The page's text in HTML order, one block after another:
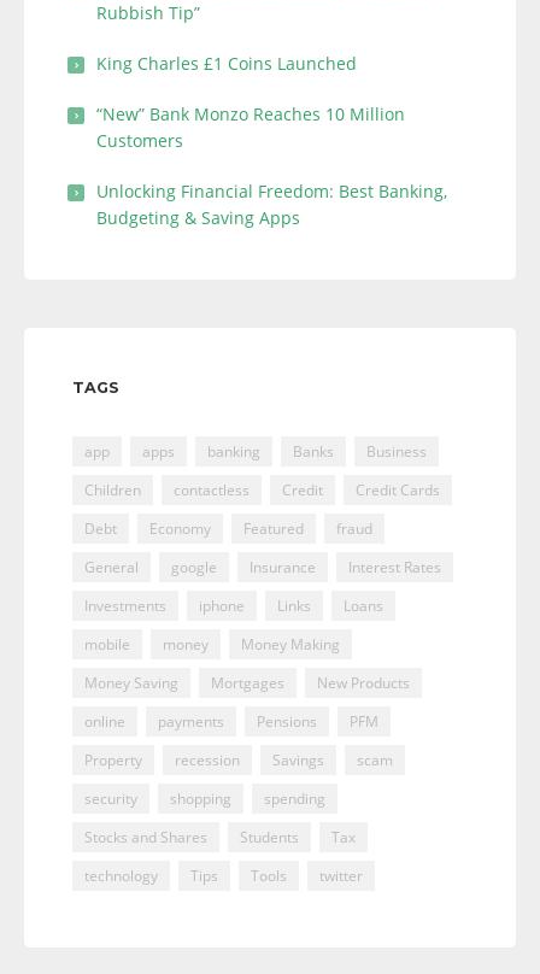
Rubbish Tip”
King Charles £1 Coins Launched
“New” Bank Monzo Reaches 10 Million
Customers
Unlocking Financial Freedom: Best Banking,
Budgeting & Saving Apps
TAGS
app apps banking Banks
Business
Children
contactless Credit
Credit Cards
Debt
Economy Featured
fraud
General
google Insurance
Interest Rates
Investments
iphone Links
Loans
mobile
money
Money Making
Money Saving
Mortgages
New Products
online
payments Pensions
PFM
Property
recession Savings
scam
security
shopping
spending
Stocks and Shares
Students
Tax
technology
Tips Tools twitter